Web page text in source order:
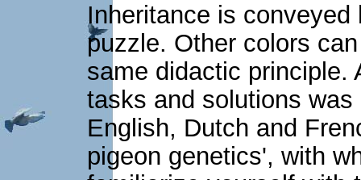
Inheritance is
puzzle. Other colors
same didactic principle.
tasks and solutions
English, Dutch and
pigeon genetics', with